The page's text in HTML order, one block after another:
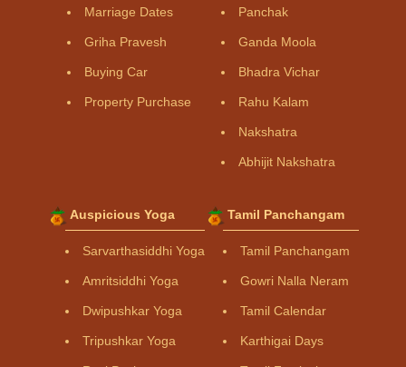
Marriage Dates
Griha Pravesh
Buying Car
Property Purchase
Panchak
Ganda Moola
Bhadra Vichar
Rahu Kalam
Nakshatra
Abhijit Nakshatra
Auspicious Yoga
Sarvarthasiddhi Yoga
Amritsiddhi Yoga
Dwipushkar Yoga
Tripushkar Yoga
Tamil Panchangam
Tamil Panchangam
Gowri Nalla Neram
Tamil Calendar
Karthigai Days